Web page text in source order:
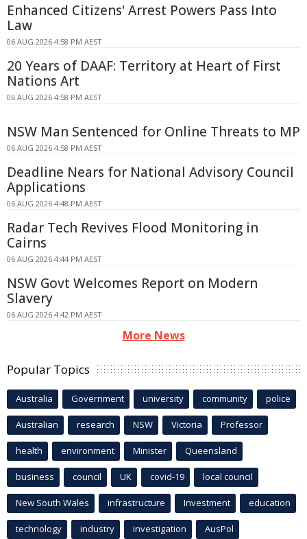
Enhanced Citizens' Arrest Powers Pass Into
Law
06 AUG 2026 4:58 PM AEST
20 Years of DAAF: Territory at Heart of First
Nations Art
06 AUG 2026 4:58 PM AEST
NSW Man Sentenced for Online Threats to MP
06 AUG 2026 4:58 PM AEST
Deadline Nears for National Advisory Council
Applications
06 AUG 2026 4:48 PM AEST
Radar Tech Revives Flood Monitoring in
Cairns
06 AUG 2026 4:44 PM AEST
NSW Govt Welcomes Report on Modern
Slavery
06 AUG 2026 4:42 PM AEST
More News
Popular Topics
Australia Government university community police
Australian research NSW Victoria Professor
health environment Minister Queensland
business council UK covid-19 local council
New South Wales infrastructure Investment education
technology industry investigation AusPol